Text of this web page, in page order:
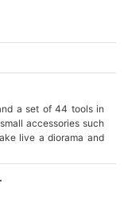
a set of 44 tools in
accessories such
live a diorama and